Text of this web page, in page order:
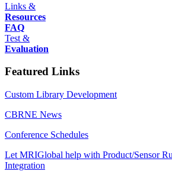
Links &
Resources
FAQ
Test &
Evaluation
Featured Links
Custom Library Development
CBRNE News
Conference Schedules
Let MRIGlobal help with Product/Sensor
Integration